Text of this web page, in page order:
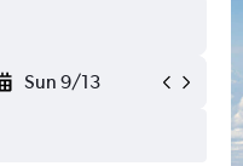
Sun 9/13